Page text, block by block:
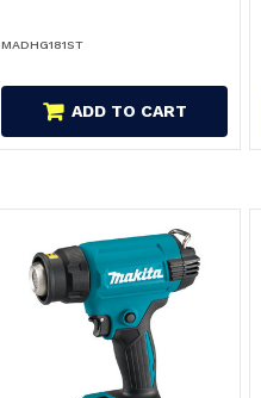
MADHG181ST
ADD TO CART